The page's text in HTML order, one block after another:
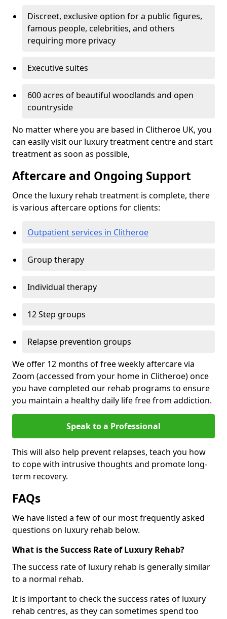
Discreet, exclusive option for a public figures,
famous people, celebrities, and others
requiring more privacy
Executive suites
600 acres of beautiful woodlands and open
countryside
No matter where you are based in Clitheroe UK, you
can easily visit our luxury treatment centre and start
treatment as soon as possible,
Aftercare and Ongoing Support
Once the luxury rehab treatment is complete, there
is various aftercare options for clients:
Outpatient services in Clitheroe
Group therapy
Individual therapy
12 Step groups
Relapse prevention groups
We offer 12 months of free weekly aftercare via
Zoom (accessed from your home in Clitheroe) once
you have completed our rehab programs to ensure
you maintain a healthy daily life free from addiction.
Speak to a Professional
This will also help prevent relapses, teach you how
to cope with intrusive thoughts and promote long-
term recovery.
FAQs
We have listed a few of our most frequently asked
questions on luxury rehab below.
What is the Success Rate of Luxury Rehab?
The success rate of luxury rehab is generally similar
to a normal rehab.
It is important to check the success rates of luxury
rehab centres, as they can sometimes spend too